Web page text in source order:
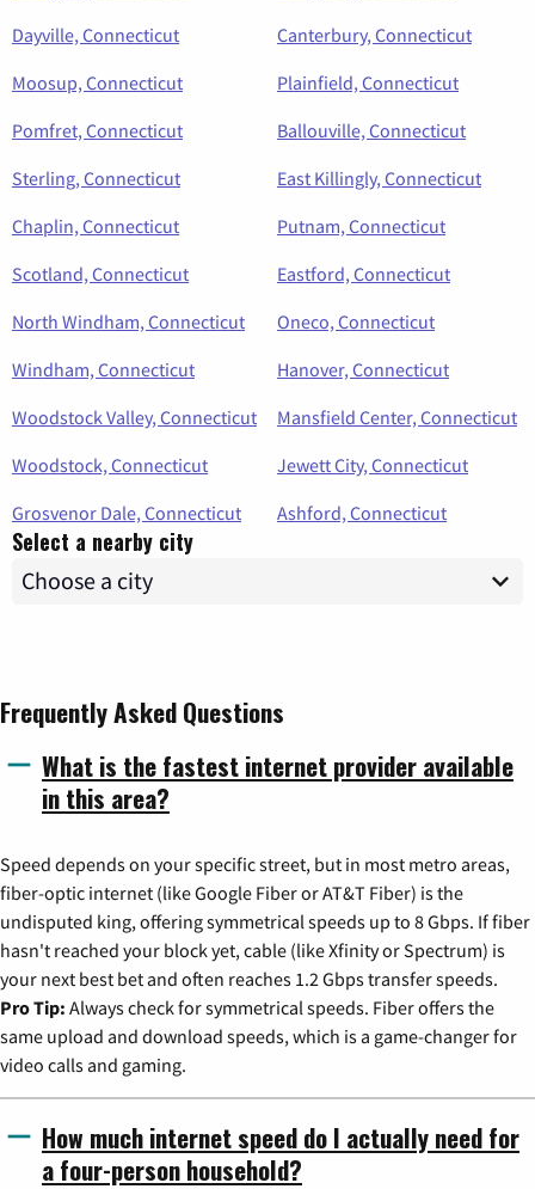
Dayville, Connecticut
Canterbury, Connecticut
Moosup, Connecticut
Plainfield, Connecticut
Pomfret, Connecticut
Ballouville, Connecticut
Sterling, Connecticut
East Killingly, Connecticut
Chaplin, Connecticut
Putnam, Connecticut
Scotland, Connecticut
Eastford, Connecticut
North Windham, Connecticut
Oneco, Connecticut
Windham, Connecticut
Hanover, Connecticut
Woodstock Valley, Connecticut
Mansfield Center, Connecticut
Woodstock, Connecticut
Jewett City, Connecticut
Grosvenor Dale, Connecticut
Ashford, Connecticut
Select a nearby city
Frequently Asked Questions
What is the fastest internet provider available
in this area?
Speed depends on your specific street, but in most metro areas,
fiber-optic internet (like Google Fiber or AT&T Fiber) is the
undisputed king, offering symmetrical speeds up to 8 Gbps. If fiber
hasn't reached your block yet, cable (like Xfinity or Spectrum) is
your next best bet and often reaches 1.2 Gbps transfer speeds.
Pro Tip: Always check for symmetrical speeds. Fiber offers the
same upload and download speeds, which is a game-changer for
video calls and gaming.
How much internet speed do I actually need for
a four-person household?